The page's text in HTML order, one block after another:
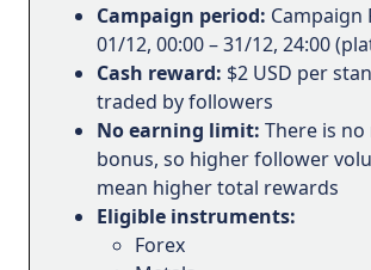
Campaign period: Campaign
01/12, 00:00 – 31/12, 24:00
Cash reward: $2 USD per
traded by followers
No earning limit: There is
bonus, so higher follower
mean higher total rewards
Eligible instruments:
Forex